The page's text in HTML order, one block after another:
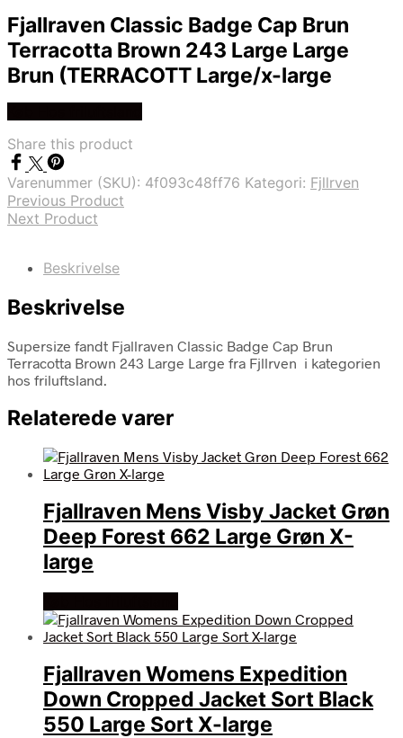
Fjallraven Classic Badge Cap Brun
Terracotta Brown 243 Large Large
Brun (TERRACOTT Large/x-large
Share this product
Varenummer (SKU): 4f093c48ff76 Kategori: Fjllrven
Previous Product
Next Product
Beskrivelse
Beskrivelse
Supersize fandt Fjallraven Classic Badge Cap Brun
Terracotta Brown 243 Large Large fra Fjllrven i kategorien
hos friluftsland.
Relaterede varer
Fjallraven Mens Visby Jacket Grøn
Deep Forest 662 Large Grøn X-
large
Fjallraven Womens Expedition
Down Cropped Jacket Sort Black
550 Large Sort X-large